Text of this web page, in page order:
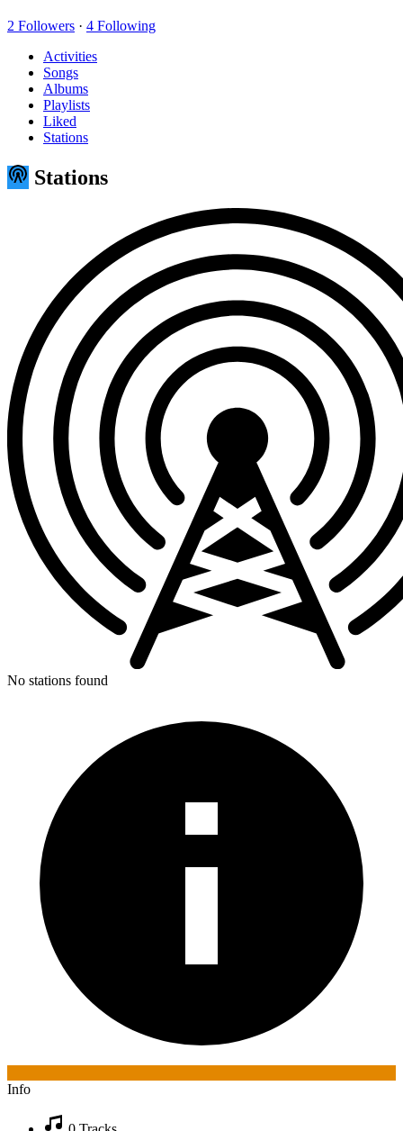
2 Followers · 4 Following
Activities
Songs
Albums
Playlists
Liked
Stations
Stations
No stations found
Info